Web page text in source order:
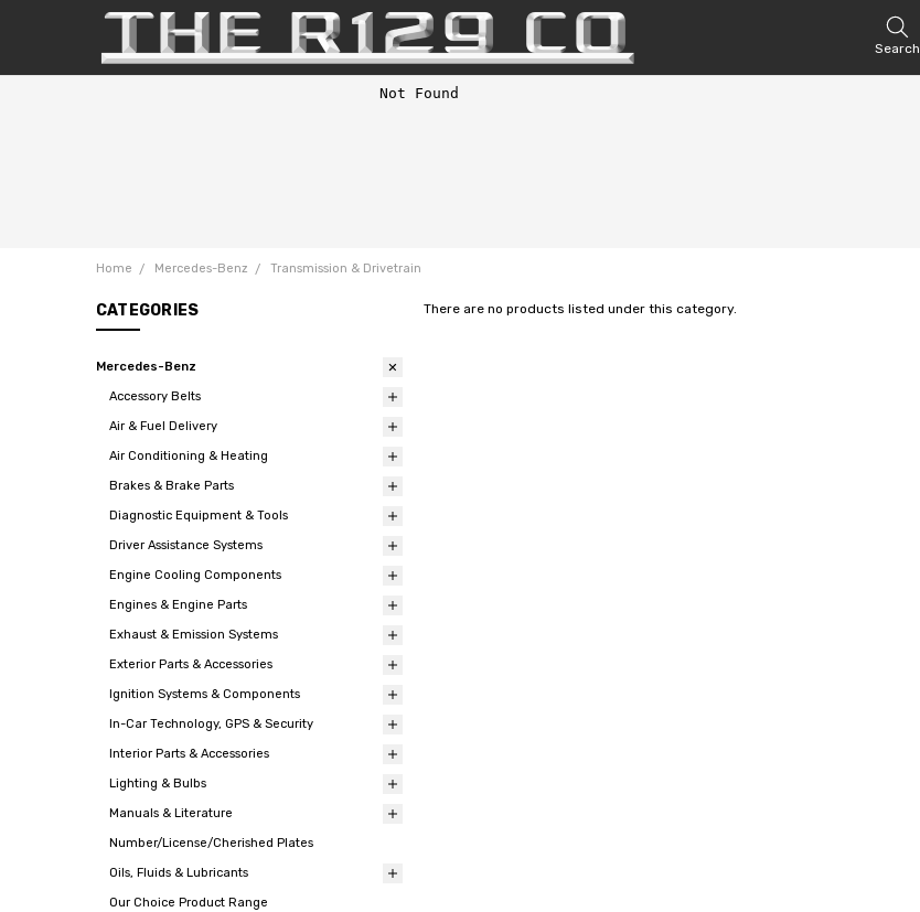
Search
Home Mercedes-Benz Transmission & Drivetrain
CATEGORIES
Mercedes-Benz
Accessory Belts
Air & Fuel Delivery
Air Conditioning & Heating
Brakes & Brake Parts
Diagnostic Equipment & Tools
Driver Assistance Systems
Engine Cooling Components
Engines & Engine Parts
Exhaust & Emission Systems
Exterior Parts & Accessories
Ignition Systems & Components
In-Car Technology, GPS & Security
Interior Parts & Accessories
Lighting & Bulbs
Manuals & Literature
Number/License/Cherished Plates
Oils, Fluids & Lubricants
Our Choice Product Range
There are no products listed under this category.